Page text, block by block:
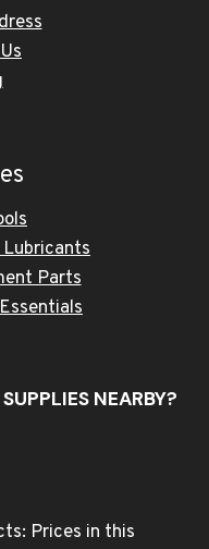
Parts
NEARBY?
Prices in this